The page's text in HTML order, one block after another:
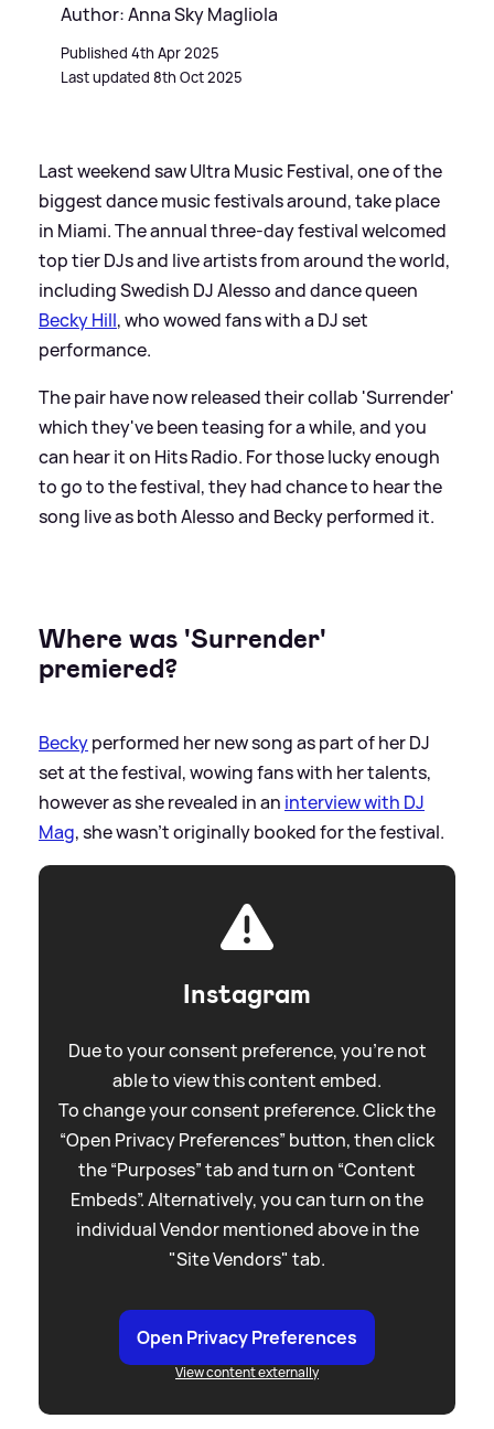
Author: Anna Sky Magliola
Published 4th Apr 2025
Last updated 8th Oct 2025
Last weekend saw Ultra Music Festival, one of the
biggest dance music festivals around, take place
in Miami. The annual three-day festival welcomed
top tier DJs and live artists from around the world,
including Swedish DJ Alesso and dance queen
Becky Hill, who wowed fans with a DJ set
performance.
The pair have now released their collab 'Surrender'
which they've been teasing for a while, and you
can hear it on Hits Radio. For those lucky enough
to go to the festival, they had chance to hear the
song live as both Alesso and Becky performed it.
Where was 'Surrender'
premiered?
Beckyperformed her new song as part of her DJ
set at the festival, wowing fans with her talents,
however as she revealed in an interview with DJ
Mag, she wasn't originally booked for the festival.
Instagram
Due to your consent preference, you're not
able to view this content embed.
To change your consent preference. Click the
“Open Privacy Preferences” button, then click
the “Purposes” tab and turn on “Content
Embeds”. Alternatively, you can turn on the
individual Vendor mentioned above in the
"Site Vendors" tab.
Open Privacy Preferences
View content externally